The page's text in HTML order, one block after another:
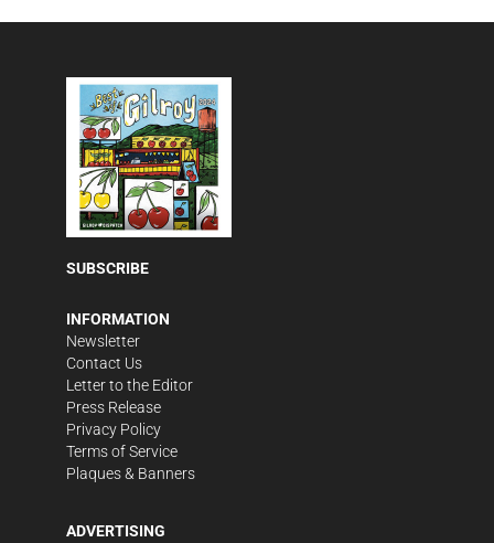
SUBSCRIBE
INFORMATION
Newsletter
Contact Us
Letter to the Editor
Press Release
Privacy Policy
Terms of Service
Plaques & Banners
ADVERTISING